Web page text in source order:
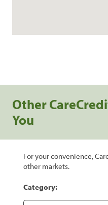
Other
You
For your convenience,
other markets.
Category: